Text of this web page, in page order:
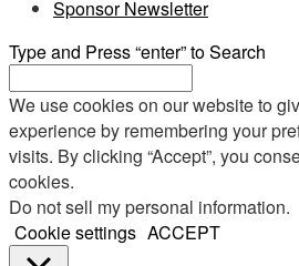
Sponsor Newsletter
Type and Press “enter” to Search
We use cookies on our website to
experience by remembering your
visits. By clicking “Accept”, you
cookies.
Do not sell my personal information.
Cookie settings ACCEPT